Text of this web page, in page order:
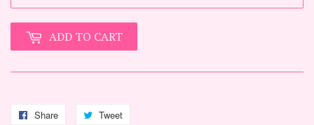
ADD TO CART
Share
Share
Tweet